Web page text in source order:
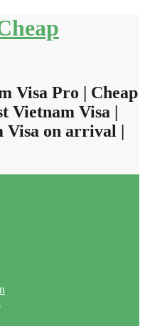
Visa Pro | Cheap
Vietnam Visa |
Visa on arrival |